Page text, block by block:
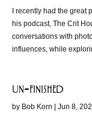
I recently had the
his podcast, The Crit
conversations with
influences, while
un-finished
by Bob Korn Jun 8,